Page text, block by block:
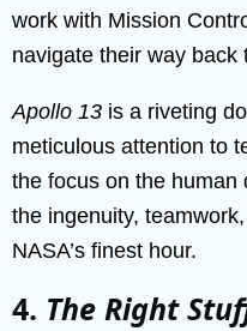
work with Mission
navigate their way back
Apollo 13 is a riveting
meticulous attention to
the focus on the human
the ingenuity,
NASA’s finest hour.
4. The Right